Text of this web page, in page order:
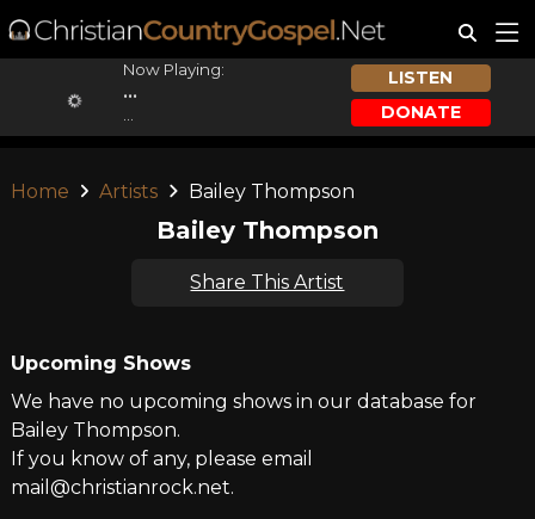
Now Playing:
...
LISTEN
DONATE
Home Artists Bailey Thompson
Bailey Thompson
Share This Artist
Upcoming Shows
We have no upcoming shows in our database for
Bailey Thompson.
If you know of any, please email
mail@christianrock.net.